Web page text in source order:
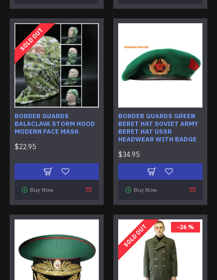
SOLD OUT
BORDER GUARDS
BALACLAVA STORM HOOD
MODERN FACE MASK
$22.95
Buy Now
BORDER GUARDS GREEN
BERET HAT SOVIET ARMY
BERET HAT USSR
HEADWEAR WITH BADGE
$34.95
Buy Now
-26 %
SOLD OUT